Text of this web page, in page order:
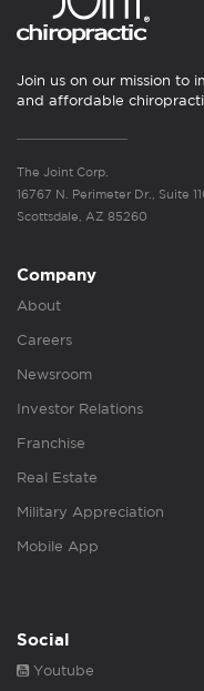
Join us on our mission to
and affordable
The Joint Corp.
16767 N. Perimeter Dr., Suite
Scottsdale, AZ 85260
Company
About
Careers
Newsroom
Investor Relations
Franchise
Real Estate
Military Appreciation
Mobile App
Social
Youtube